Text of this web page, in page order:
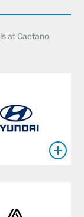
at Caetano